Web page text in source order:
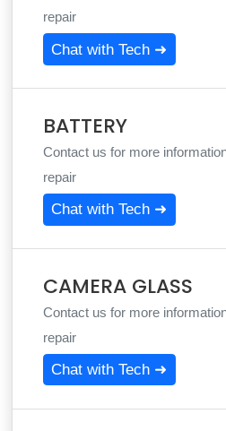
repair
Chat with Tech ➜
BATTERY
Contact us for more
repair
Chat with Tech ➜
CAMERA GLASS
Contact us for more
repair
Chat with Tech ➜